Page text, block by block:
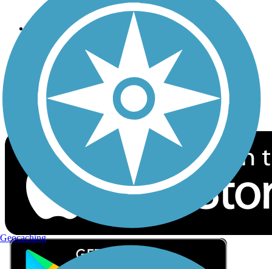
Follow Us
Sign up for eNews
Download the free TrailLink app!
Geocaching